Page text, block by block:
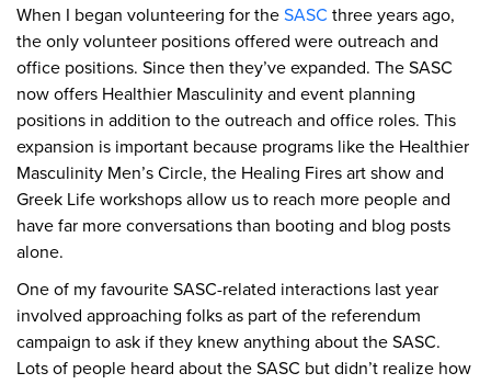
When I began volunteering for theSASC three years ago,
the only volunteer positions offered were outreach and
office positions. Since then they’ve expanded. The SASC
now offers Healthier Masculinity and event planning
positions in addition to the outreach and office roles. This
expansion is important because programs like the Healthier
Masculinity Men’s Circle, the Healing Fires art show and
Greek Life workshops allow us to reach more people and
have far more conversations than booting and blog posts
alone.
One of my favourite SASC-related interactions last year
involved approaching folks as part of the referendum
campaign to ask if they knew anything about the SASC.
Lots of people heard about the SASC but didn’t realize how